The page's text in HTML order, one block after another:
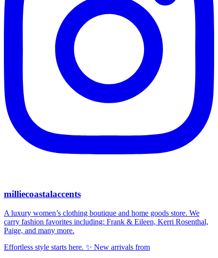
milliecoastalaccents
A luxury women’s clothing boutique and home goods store. We
carry fashion favorites including: Frank & Eileen, Kerri Rosenthal,
Paige, and many more.
Effortless style starts here. ✨ New arrivals from